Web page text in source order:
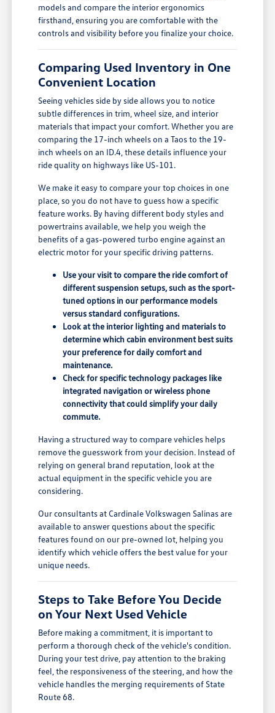
models and compare the interior ergonomics
firsthand, ensuring you are comfortable with the
controls and visibility before you finalize your choice.
Comparing Used Inventory in One
Convenient Location
Seeing vehicles side by side allows you to notice
subtle differences in trim, wheel size, and interior
materials that impact your comfort. Whether you are
comparing the 17-inch wheels on a Taos to the 19-
inch wheels on an ID.4, these details influence your
ride quality on highways like US-101.
We make it easy to compare your top choices in one
place, so you do not have to guess how a specific
feature works. By having different body styles and
powertrains available, we help you weigh the
benefits of a gas-powered turbo engine against an
electric motor for your specific driving patterns.
Use your visit to compare the ride comfort of
different suspension setups, such as the sport-
tuned options in our performance models
versus standard configurations.
Look at the interior lighting and materials to
determine which cabin environment best suits
your preference for daily comfort and
maintenance.
Check for specific technology packages like
integrated navigation or wireless phone
connectivity that could simplify your daily
commute.
Having a structured way to compare vehicles helps
remove the guesswork from your decision. Instead of
relying on general brand reputation, look at the
actual equipment in the specific vehicle you are
considering.
Our consultants at Cardinale Volkswagen Salinas are
available to answer questions about the specific
features found on our pre-owned lot, helping you
identify which vehicle offers the best value for your
unique needs.
Steps to Take Before You Decide
on Your Next Used Vehicle
Before making a commitment, it is important to
perform a thorough check of the vehicle's condition.
During your test drive, pay attention to the braking
feel, the responsiveness of the steering, and how the
vehicle handles the merging requirements of State
Route 68.